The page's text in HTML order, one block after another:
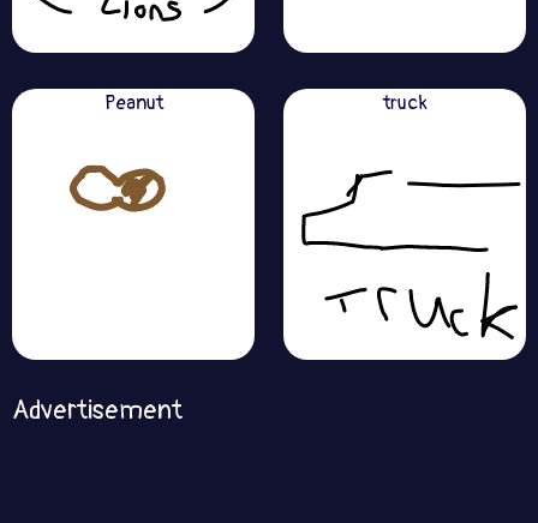
Peanut truck
Advertisement